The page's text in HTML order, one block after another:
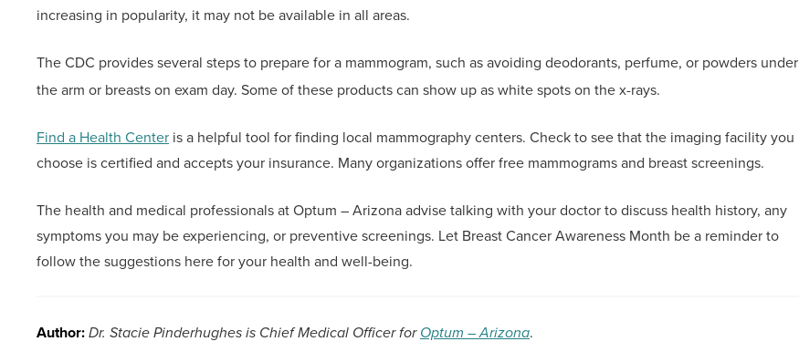
increasing in popularity, it may not be available in all areas.
The CDC provides several steps to prepare for a mammogram, such as avoiding deodorants, perfume, or powders under
the arm or breasts on exam day. Some of these products can show up as white spots on the x-rays.
Find a Health Center is a helpful tool for finding local mammography centers. Check to see that the imaging facility you
choose is certified and accepts your insurance. Many organizations offer free mammograms and breast screenings.
The health and medical professionals at Optum – Arizona advise talking with your doctor to discuss health history, any
symptoms you may be experiencing, or preventive screenings. Let Breast Cancer Awareness Month be a reminder to
follow the suggestions here for your health and well-being.
Author:Dr. Stacie Pinderhughes is Chief Medical Officer forOptum – Arizona.